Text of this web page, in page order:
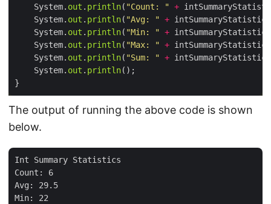
    System.
out . println( "Count: " +
    System.
out . println( "Avg: " +
    System.
out . println( "Min: " +
    System.
out . println( "Max: " +
    System.
out . println( "Sum: " +
    System.
out . println
The output of running the above code is shown
below.
Int Summary Statistics
Count: 6
Avg: 29.5
Min: 22